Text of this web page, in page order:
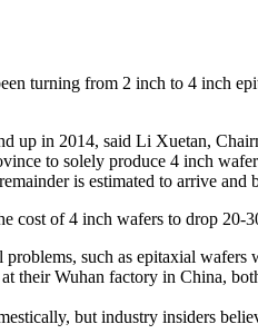
turning from 2 inch to 4 inch
up in 2014, said Li Xuetan,
to solely produce 4 inch
is estimated to arrive
of 4 inch wafers to drop 20-
such as epitaxial
their Wuhan factory in China,
but industry insiders